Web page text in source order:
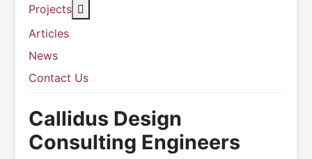
Projects
Articles
News
Contact Us
Callidus Design
Consulting Engineers